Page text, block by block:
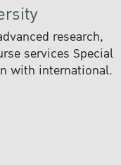
research,
services Special
with international.